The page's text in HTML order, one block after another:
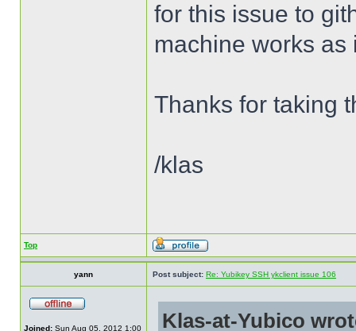
for this issue to
machine works as
Thanks for taking
/klas
Top
yann Post subject: Re: Yubikey SSH ykclient issue 106
Joined: Sun Aug 05, 2012 1:00
Klas-at-Yubico